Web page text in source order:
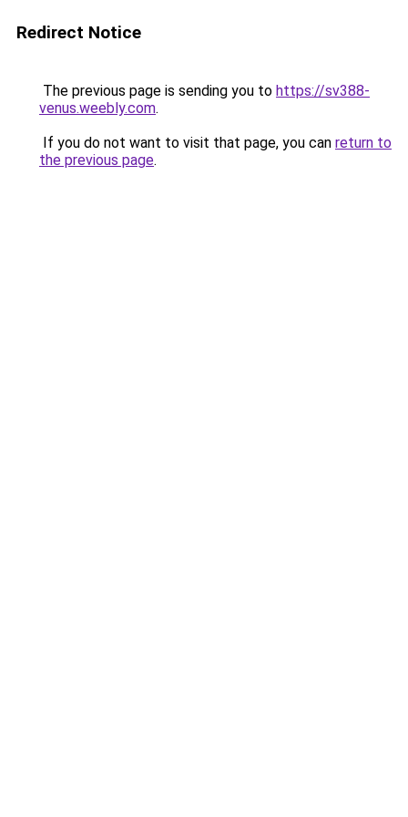
Redirect Notice
The previous page is sending you to https://sv388-
venus.weebly.com.
If you do not want to visit that page, you can return to
the previous page.